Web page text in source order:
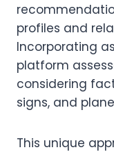
profiles and
Incorporating
platform
considering
signs, and
This unique